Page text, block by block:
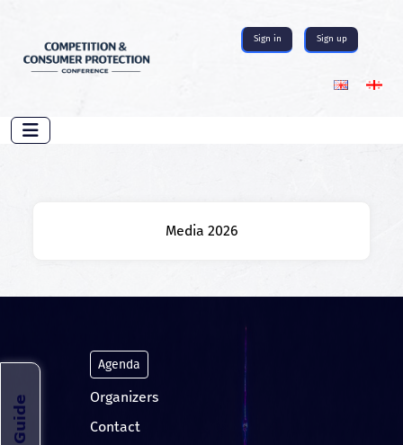
Sign in Sign up
Media 2026
Agenda
Organizers
Contact